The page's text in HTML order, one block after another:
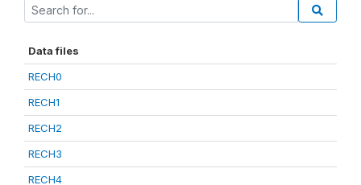
Data files
RECH0
RECH1
RECH2
RECH3
RECH4